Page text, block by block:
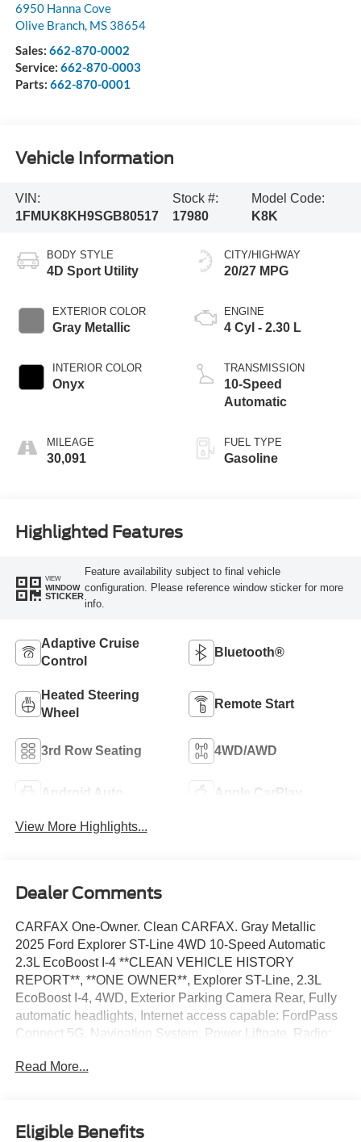
6950 Hanna Cove
Olive Branch, MS 38654
Sales: 662-870-0002
Service: 662-870-0003
Parts: 662-870-0001
Vehicle Information
VIN:
1FMUK8KH9SGB80517
Stock #:
17980
Model Code:
K8K
BODY STYLE
4D Sport Utility
EXTERIOR COLOR
Gray Metallic
INTERIOR COLOR
Onyx
MILEAGE
30,091
CITY/HIGHWAY
20/27 MPG
ENGINE
4 Cyl - 2.30 L
TRANSMISSION
10-Speed
Automatic
FUEL TYPE
Gasoline
Highlighted Features
VIEW
WINDOW
STICKER
Feature availability subject to final vehicle
configuration. Please reference window sticker for more
info.
Adaptive Cruise
Control
Bluetooth®
Heated Steering
Wheel
Remote Start
3rd Row Seating 4WD/AWD
Android Auto Apple CarPlay
View More Highlights...
Dealer Comments
CARFAX One-Owner. Clean CARFAX. Gray Metallic
2025 Ford Explorer ST-Line 4WD 10-Speed Automatic
2.3L EcoBoost I-4 **CLEAN VEHICLE HISTORY
REPORT**, **ONE OWNER**, Explorer ST-Line, 2.3L
EcoBoost I-4, 4WD, Exterior Parking Camera Rear, Fully
automatic headlights, Internet access capable: FordPass
Connect 5G, Navigation System, Power Liftgate, Radio:
Speed control, ST-Line Street Pack, Wheels: 21
We’re confident we have the right price for you, the right
Read More...
Eligible Benefits